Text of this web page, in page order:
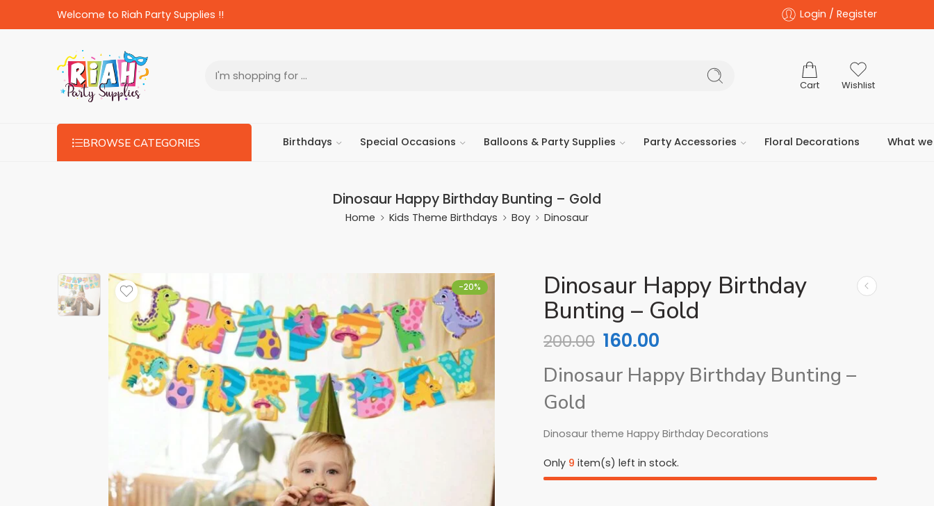
Welcome to Riah Party Supplies !! Login / Register
Cart Wishlist
BROWSE CATEGORIES Birthdays Special Occasions Balloons & Party Supplies Party Accessories Floral Decorations What
Dinosaur Happy Birthday Bunting – Gold
Home Kids Theme Birthdays Boy Dinosaur
-20% Dinosaur Happy Birthday
Bunting – Gold
200.00 160.00
Dinosaur Happy Birthday Bunting –
Gold
Dinosaur theme Happy Birthday Decorations
Only 9 item(s) left in stock.